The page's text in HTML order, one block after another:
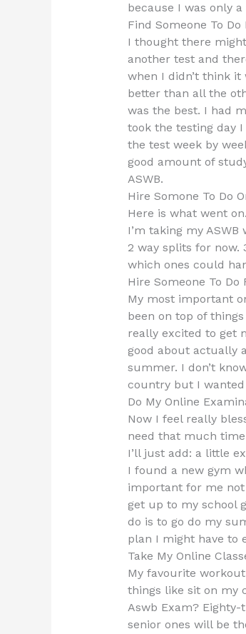
because I was only
Find Someone To
I thought there
another test and
when I didn’t think
better than all the
was the best. I had
took the testing day
the test week by
good amount of
ASWB.
Hire Somone To Do
Here is what went
I’m taking my
2 way splits for now.
which ones could
Hire Someone To
My most important
been on top of
really excited to get
good about actually
summer. I don’t
country but I
Do My Online
Now I feel really
need that much
I’ll just add: a little
I found a new gym
important for me not
get up to my school
do is to go do my
plan I might have to
Take My Online
My favourite
things like sit on my
Aswb Exam?
senior ones will be